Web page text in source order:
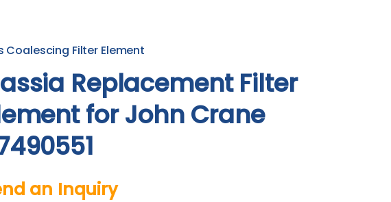
Coalescing Filter Element
Replacement Filter
for John Crane
an Inquiry